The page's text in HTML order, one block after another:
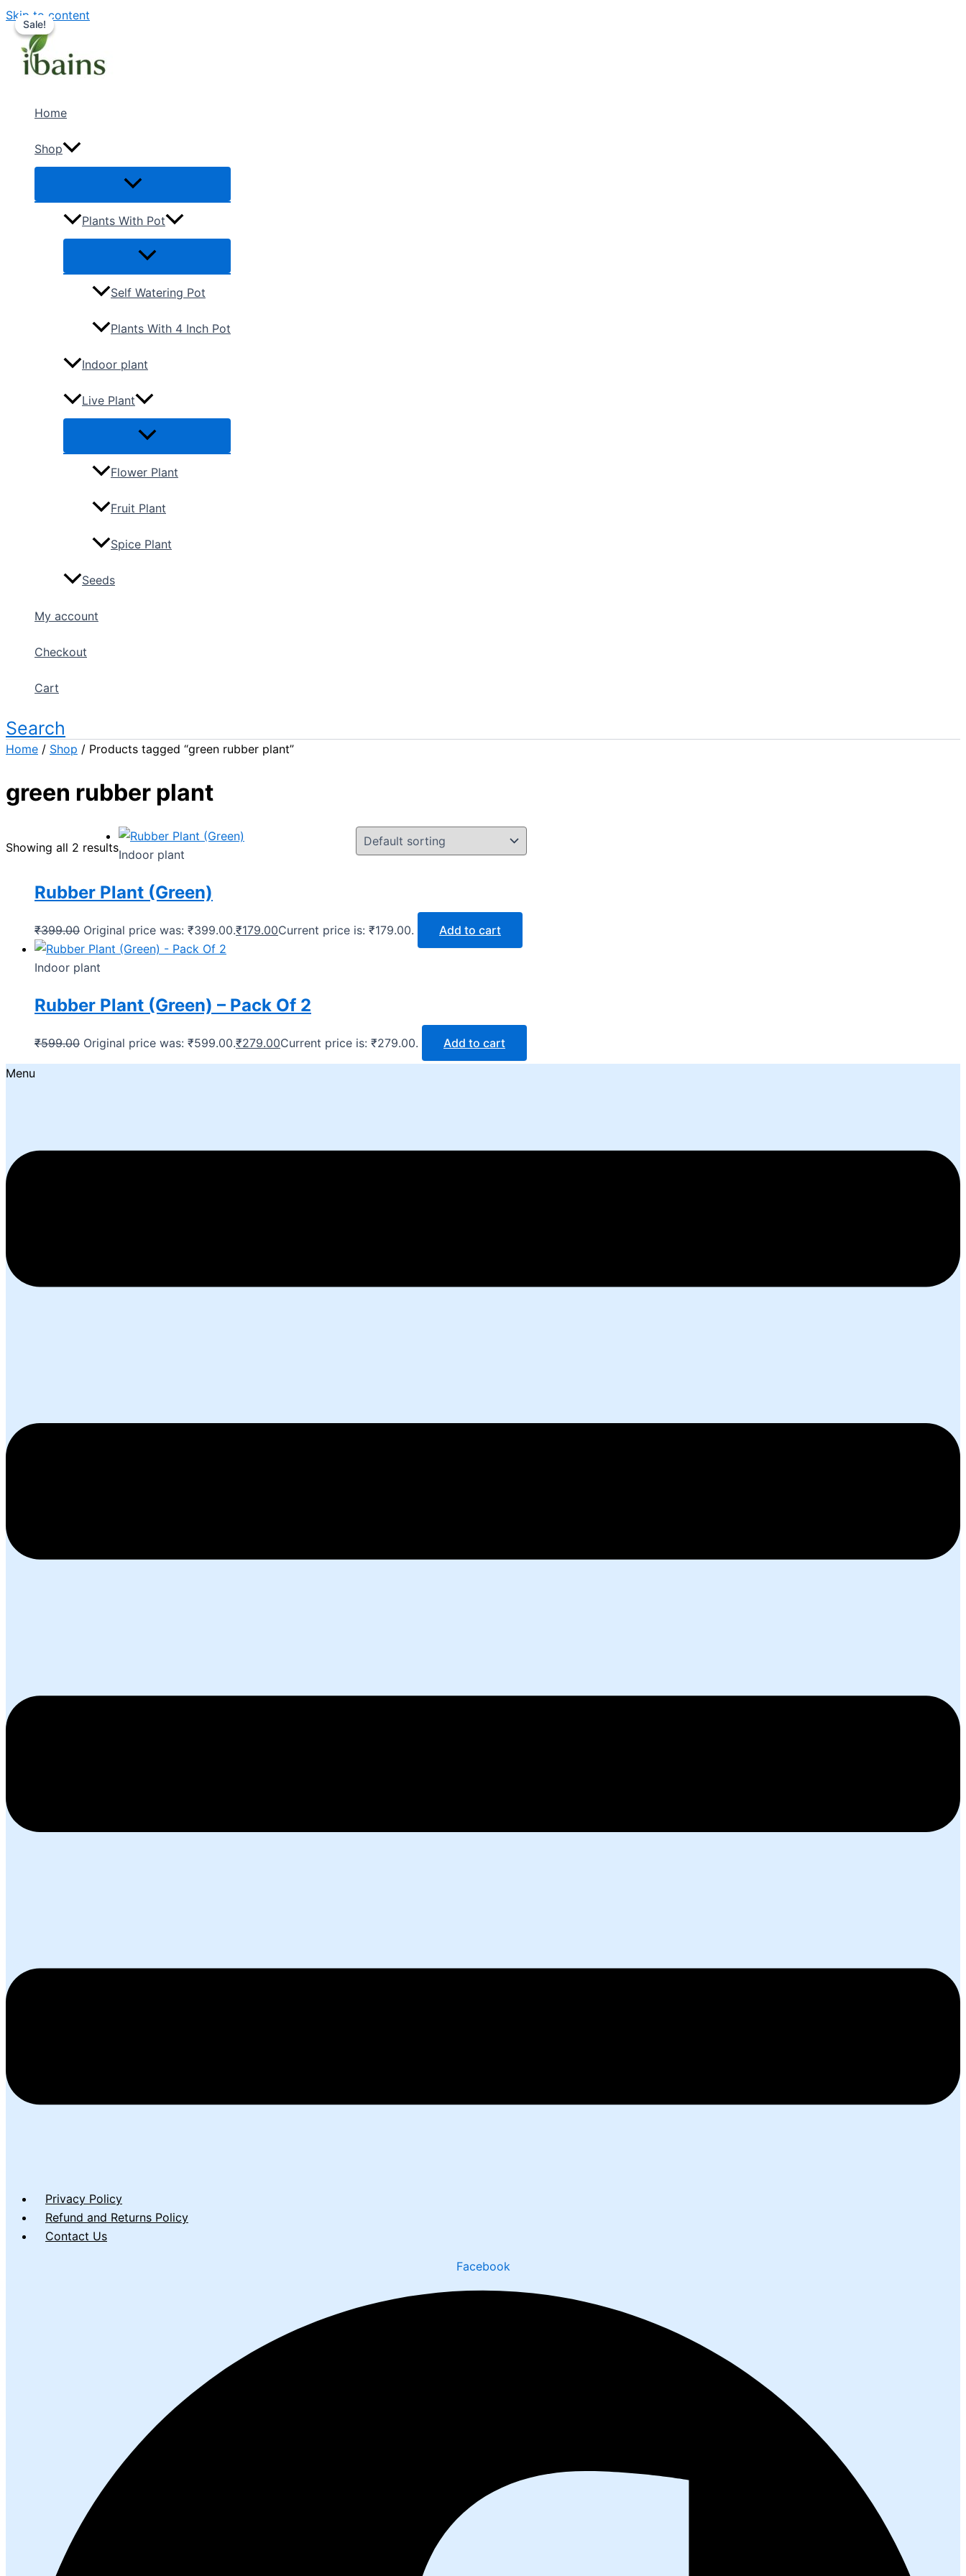
Skip to content
Home
Shop
Plants With Pot
Self Watering Pot
Plants With 4 Inch Pot
Indoor plant
Live Plant
Flower Plant
Fruit Plant
Spice Plant
Seeds
My account
Checkout
Cart
Search
Home / Shop / Products tagged “green rubber plant”
green rubber plant
Showing all 2 results
Sale!
Indoor plant
Rubber Plant (Green)
₹399.00 Original price was: ₹399.00.₹179.00Current price is: ₹179.00. Add to cart
Sale!
Indoor plant
Rubber Plant (Green) – Pack Of 2
₹599.00 Original price was: ₹599.00.₹279.00Current price is: ₹279.00. Add to cart
Menu
Privacy Policy
Refund and Returns Policy
Contact Us
Facebook